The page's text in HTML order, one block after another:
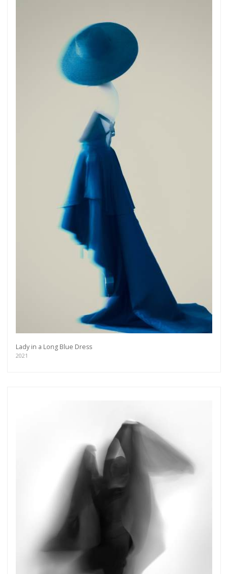
Lady in a Long Blue Dress
2021